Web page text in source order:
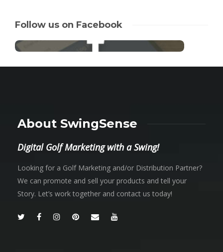
Follow us on Facebook
About SwingSense
Digital Golf Marketing with a Swing!
Looking for a Golf Marketing and/or Distribution Partner?
We can promote and sell your products and tell your
Story. Let’s work together and contact us today!